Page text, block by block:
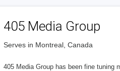
405 Media Group
Serves in Montreal, Canada
405 Media Group has been fine tuning